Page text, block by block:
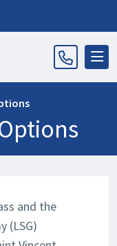
and the
(LSG)